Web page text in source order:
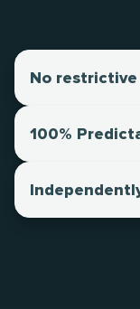
No
100%